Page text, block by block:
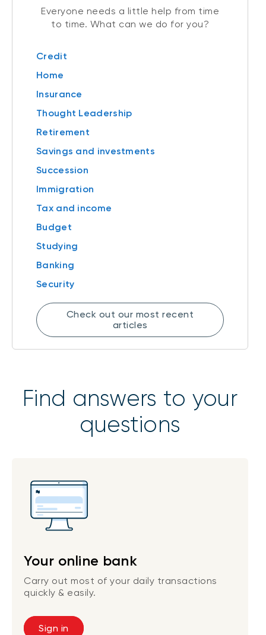
Everyone needs a little help from time
to time. What can we do for you?
Credit
Home
Insurance
Thought Leadership
Retirement
Savings and investments
Succession
Immigration
Tax and income
Budget
Studying
Banking
Security
Check out our most recent
articles
Find answers to your
questions
Your online bank
Carry out most of your daily transactions
quickly & easily.
Sign in